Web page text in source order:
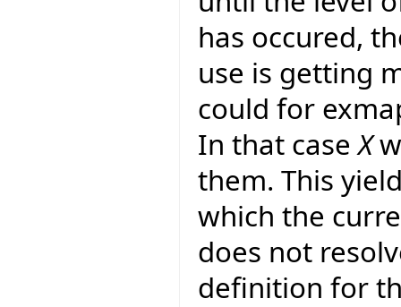
has occured,
use is getting
could for
In that caseX
them. This
which the
does not
definition for